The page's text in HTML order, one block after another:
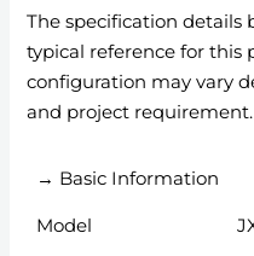
The specification details
typical reference for this
configuration may vary
and project requirement.
→ Basic Information
Model